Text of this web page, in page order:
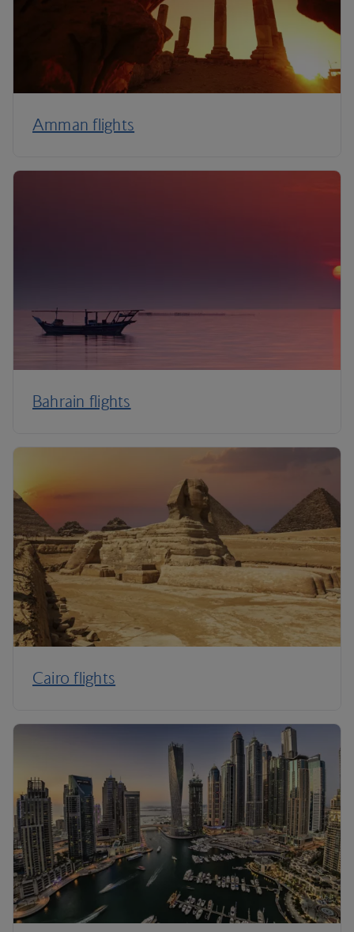
Amman flights
Bahrain flights
Cairo flights